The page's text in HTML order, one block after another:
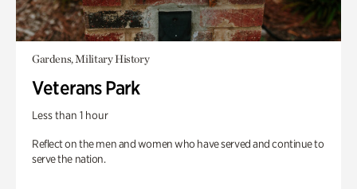
Gardens, Military History
Veterans Park
Less than 1 hour
Reflect on the men and women who have served and continue to
serve the nation.